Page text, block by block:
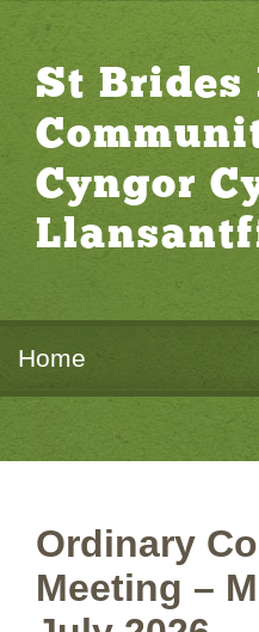
St Brides
Cyngor
Home
Ordinary
Meeting –